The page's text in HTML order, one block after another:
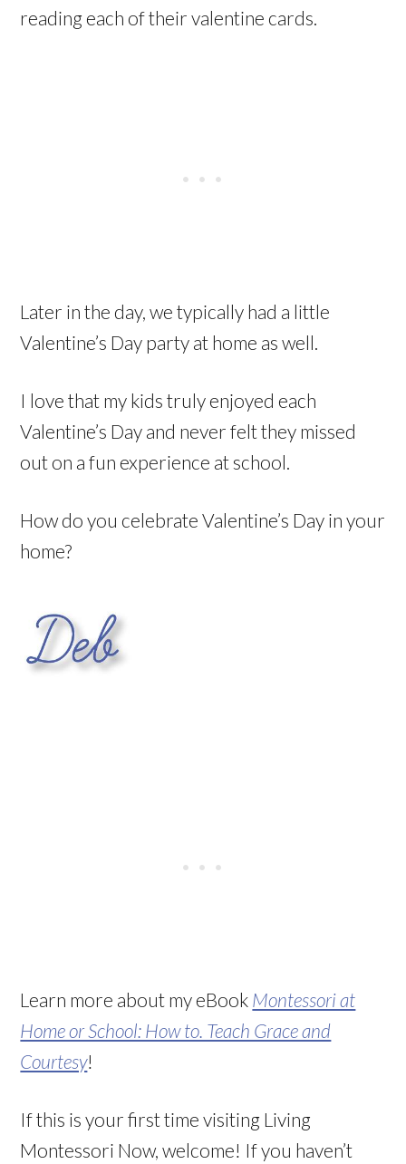
reading each of their valentine cards.
Later in the day, we typically had a little
Valentine’s Day party at home as well.
I love that my kids truly enjoyed each
Valentine’s Day and never felt they missed
out on a fun experience at school.
How do you celebrate Valentine’s Day in your
home?
Learn more about my eBook Montessori at
Home or School: How to. Teach Grace and
Courtesy!
If this is your first time visiting Living
Montessori Now, welcome! If you haven’t